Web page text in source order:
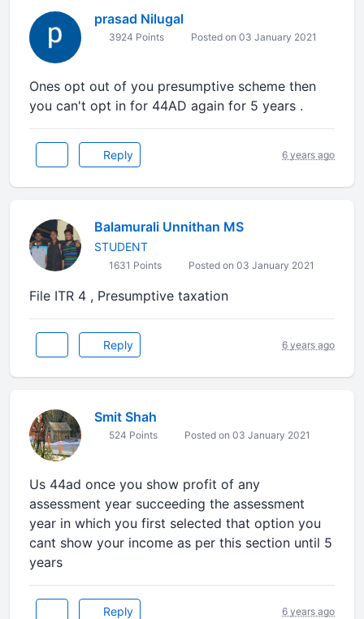
prasad Nilugal
3924 Points Posted on 03 January 2021
Ones opt out of you presumptive scheme then
you can't opt in for 44AD again for 5 years .
Reply 6 years ago
Balamurali Unnithan MS
STUDENT
1631 Points Posted on 03 January 2021
File ITR 4 , Presumptive taxation
Reply 6 years ago
Smit Shah
524 Points Posted on 03 January 2021
Us 44ad once you show profit of any
assessment year succeeding the assessment
year in which you first selected that option you
cant show your income as per this section until 5
years
Reply 6 years ago